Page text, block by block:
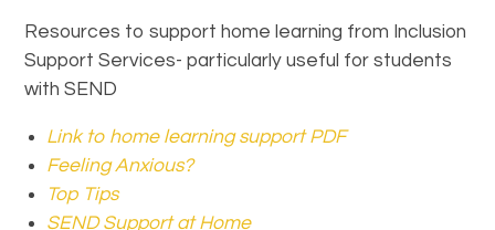
Resources to support home learning from Inclusion
Support Services- particularly useful for students
with SEND
Link to home learning support PDF
Feeling Anxious?
Top Tips
SEND Support at Home